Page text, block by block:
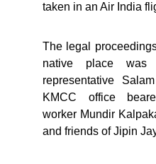
taken in an Air India
The legal
native place
representative
KMCC office
worker Mundir
and friends of Jipin